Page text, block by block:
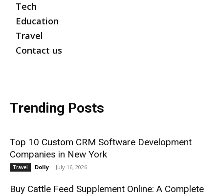
Tech
Education
Travel
Contact us
Trending Posts
Top 10 Custom CRM Software Development
Companies in New York
Travel Dolly - July 16, 2026
Buy Cattle Feed Supplement Online: A Complete